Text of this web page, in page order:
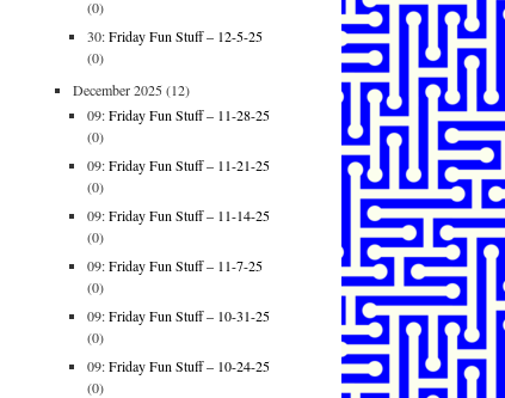
(0)
30:Friday Fun Stuff – 12-5-25
(0)
December 2025(12)
09:Friday Fun Stuff – 11-28-25
(0)
09:Friday Fun Stuff – 11-21-25
(0)
09:Friday Fun Stuff – 11-14-25
(0)
09:Friday Fun Stuff – 11-7-25
(0)
09:Friday Fun Stuff – 10-31-25
(0)
09:Friday Fun Stuff – 10-24-25
(0)